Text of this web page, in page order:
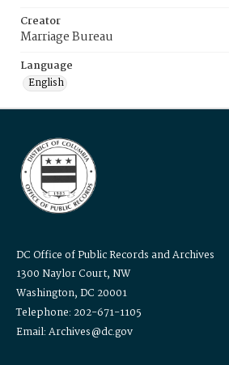
Creator
Marriage Bureau
Language
English
DC Office of Public Records and Archives
1300 Naylor Court, NW
Washington, DC 20001
Telephone: 202-671-1105
Email: Archives@dc.gov